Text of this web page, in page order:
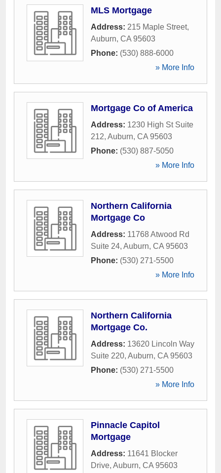
MLS Mortgage
Address: 215 Maple Street,
Auburn, CA 95603
Phone: (530) 888-6000
» More Info
Mortgage Co of America
Address: 1230 High St Suite
212, Auburn, CA 95603
Phone: (530) 887-5050
» More Info
Northern California
Mortgage Co
Address: 11768 Atwood Rd
Suite 24, Auburn, CA 95603
Phone: (530) 271-5500
» More Info
Northern California
Mortgage Co.
Address: 13620 Lincoln Way
Suite 220, Auburn, CA 95603
Phone: (530) 271-5500
» More Info
Pinnacle Capitol
Mortgage
Address: 11641 Blocker
Drive, Auburn, CA 95603